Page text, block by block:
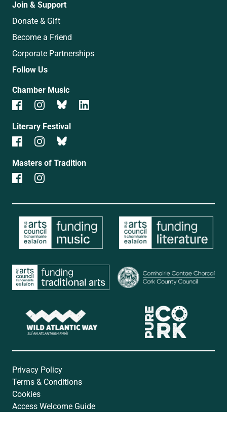
Join & Support
Donate & Gift
Become a Friend
Corporate Partnerships
Follow Us
Chamber Music
Literary Festival
Masters of Tradition
Privacy Policy
Terms & Conditions
Cookies
Access Welcome Guide